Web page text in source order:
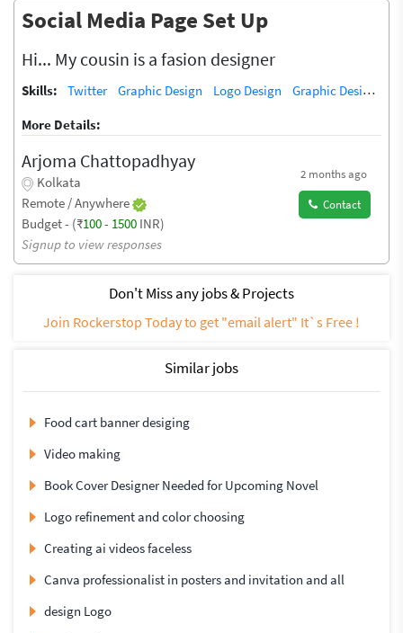
Social Media Page Set Up
Hi... My cousin is a fasion designer
Skills: Twitter Graphic Design Logo Design
Graphic Design Training / Teacher
More Details:
Arjoma Chattopadhyay
Kolkata
Remote / Anywhere
Budget - (₹100- 1500 INR)
Signup to view responses
2 months ago
Contact
Don't Miss any jobs & Projects
Join Rockerstop Today to get "email alert" It`s Free !
Similar jobs
Food cart banner desiging
Video making
Book Cover Designer Needed for Upcoming Novel
Logo refinement and color choosing
Creating ai videos faceless
Canva professionalist in posters and invitation and all
design Logo